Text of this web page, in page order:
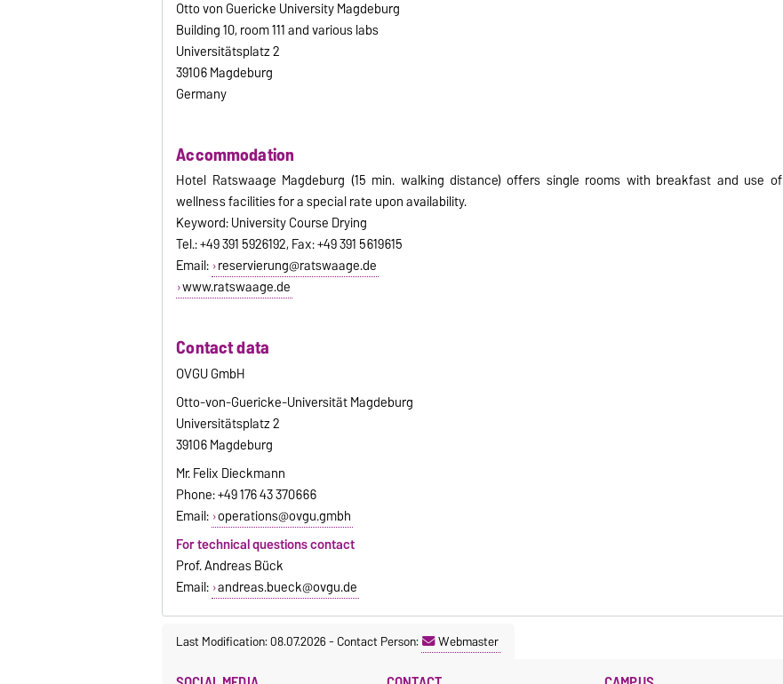
Otto von Guericke University Magdeburg
Building 10, room 111 and various labs
Universitätsplatz 2
39106 Magdeburg
Germany
Accommodation
Hotel Ratswaage Magdeburg (15 min. walking distance) offers single rooms with breakfast and use of
wellness facilities for a special rate upon availability.
Keyword: University Course Drying
Tel.: +49 391 5926192, Fax: +49 391 5619615
Email: reservierung@ratswaage.de
www.ratswaage.de
Contact data
OVGU GmbH
Otto-von-Guericke-Universität Magdeburg
Universitätsplatz 2
39106 Magdeburg
Mr. Felix Dieckmann
Phone: +49 176 43 370666
Email: operations@ovgu.gmbh
For technical questions contact
Prof. Andreas Bück
Email: andreas.bueck@ovgu.de
Last Modification: 08.07.2026-Contact Person: Webmaster